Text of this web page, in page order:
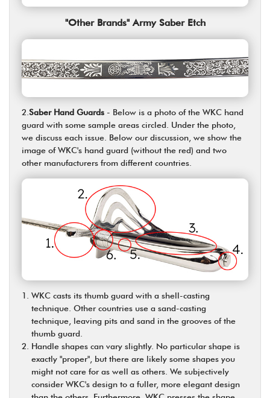
"Other Brands" Army Saber Etch
2. Saber Hand Guards - Below is a photo of the WKC hand
guard with some sample areas circled. Under the photo,
we discuss each issue. Below our discussion, we show the
image of WKC's hand guard (without the red) and two
other manufacturers from different countries.
WKC casts its thumb guard with a shell-casting
technique. Other countries use a sand-casting
technique, leaving pits and sand in the grooves of the
thumb guard.
Handle shapes can vary slightly. No particular shape is
exactly "proper", but there are likely some shapes you
might not care for as well as others. We subjectively
consider WKC's design to a fuller, more elegant design